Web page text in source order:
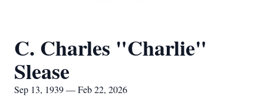
C. Charles "Charlie"
Slease
Sep 13, 1939 — Feb 22, 2026